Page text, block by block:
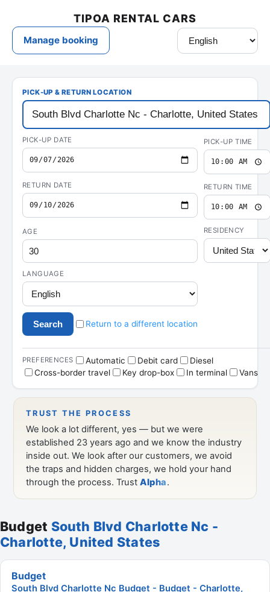
Budget South Blvd Charlotte Nc -
Charlotte, United States
Budget
South Blvd Charlotte Nc Budget - Budget - Charlotte,